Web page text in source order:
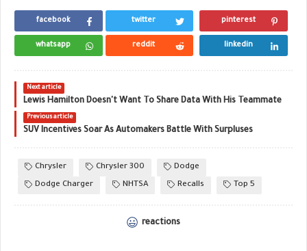
facebook twitter pinterest
whatsapp reddit linkedin
Next article
Lewis Hamilton Doesn't Want To Share Data With His Teammate
Previous article
SUV Incentives Soar As Automakers Battle With Surpluses
Chrysler Chrysler 300
Dodge
Dodge Charger
NHTSA Recalls Top 5
reactions